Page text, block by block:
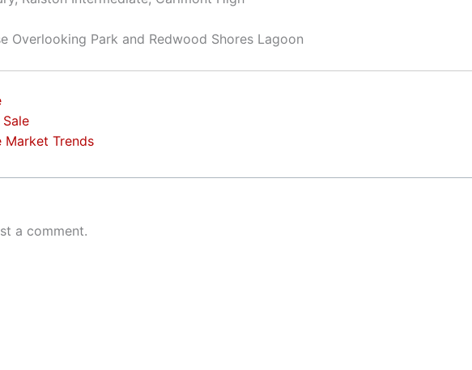
Overlooking Park and Redwood Shores Lagoon
Market Trends
a comment.